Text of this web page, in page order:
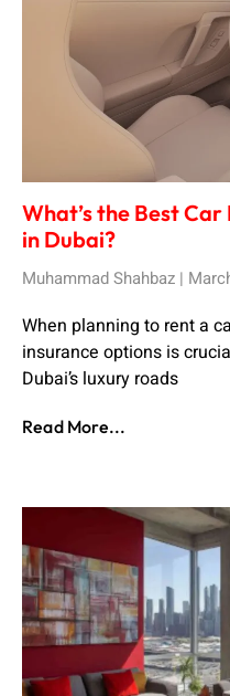
What’s the Best
in Dubai?
Muhammad Shahbaz
When planning to rent a
insurance options is
Dubai’s luxury roads
Read More...